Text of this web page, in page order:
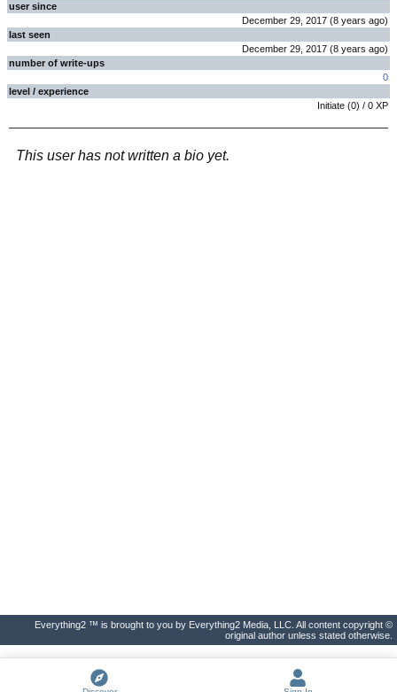
user since
December 29, 2017 (8 years ago)
last seen
December 29, 2017 (8 years ago)
number of write-ups
0
level / experience
Initiate (0) / 0 XP
This user has not written a bio yet.
Everything2 ™ is brought to you by Everything2 Media, LLC. All content copyright ©
original author unless stated otherwise.